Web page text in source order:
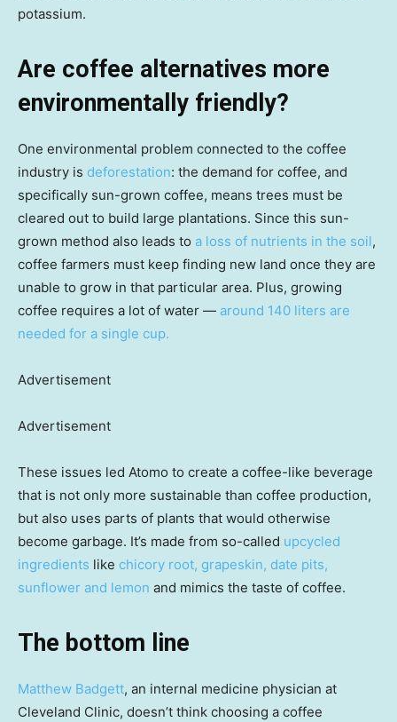
potassium.
Are coffee alternatives more
environmentally friendly?
One environmental problem connected to the coffee
industry is deforestation: the demand for coffee, and
specifically sun-grown coffee, means trees must be
cleared out to build large plantations. Since this sun-
grown method also leads to a loss of nutrients in the soil,
coffee farmers must keep finding new land once they are
unable to grow in that particular area. Plus, growing
coffee requires a lot of water — around 140 liters are
needed for a single cup.
Advertisement
Advertisement
These issues led Atomo to create a coffee-like beverage
that is not only more sustainable than coffee production,
but also uses parts of plants that would otherwise
become garbage. It’s made from so-called upcycled
ingredients like chicory root, grapeskin, date pits,
sunflower and lemon and mimics the taste of coffee.
The bottom line
Matthew Badgett, an internal medicine physician at
Cleveland Clinic, doesn’t think choosing a coffee